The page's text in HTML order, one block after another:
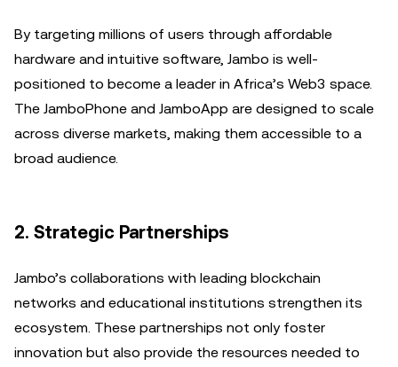
By targeting millions of users through affordable
hardware and intuitive software, Jambo is well-
positioned to become a leader in Africa’s Web3 space.
The JamboPhone and JamboApp are designed to scale
across diverse markets, making them accessible to a
broad audience.
2. Strategic Partnerships
Jambo’s collaborations with leading blockchain
networks and educational institutions strengthen its
ecosystem. These partnerships not only foster
innovation but also provide the resources needed to